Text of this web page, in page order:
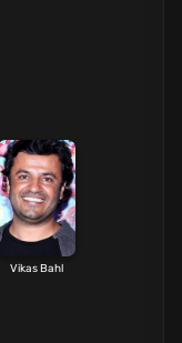
Vikas Bahl